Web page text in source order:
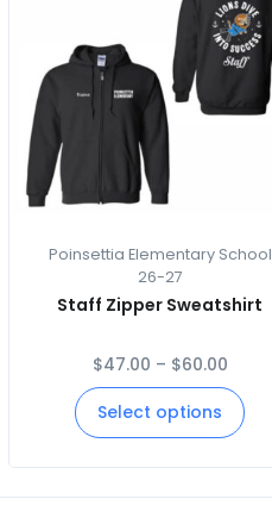
Poinsettia Elementary School
26-27
Staff Zipper Sweatshirt
$47.00 – $60.00
Select options